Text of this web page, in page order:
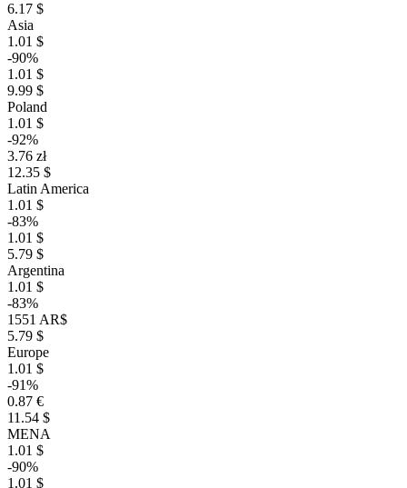
6.17 $
Asia
1.01 $
-90%
1.01 $
9.99 $
Poland
1.01 $
-92%
3.76 zł
12.35 $
Latin America
1.01 $
-83%
1.01 $
5.79 $
Argentina
1.01 $
-83%
1551 AR$
5.79 $
Europe
1.01 $
-91%
0.87 €
11.54 $
MENA
1.01 $
-90%
1.01 $